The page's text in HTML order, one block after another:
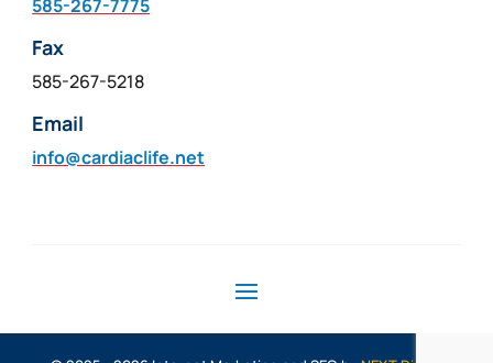
585-267-7775
Fax
585-267-5218
Email
info@cardiaclife.net